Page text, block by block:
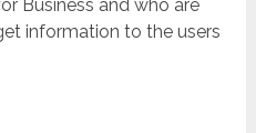
Business and who are
information to the users